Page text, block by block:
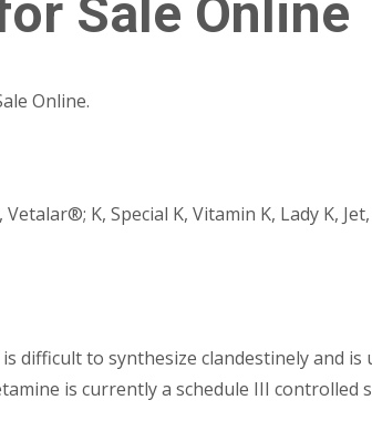
Sale Online
Online.
K, Special K, Vitamin K, Lady K,
difficult to synthesize clandestinely and
is currently a schedule III controlled